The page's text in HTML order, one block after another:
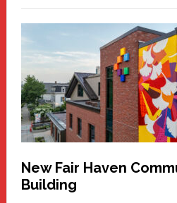
Haven
Comes
to
the
Carnival
New Fair Haven
Building